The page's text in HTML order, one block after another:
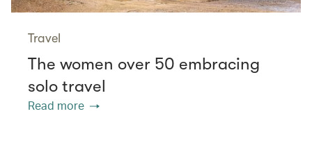
Travel
The women over 50 embracing
solo travel
Read more